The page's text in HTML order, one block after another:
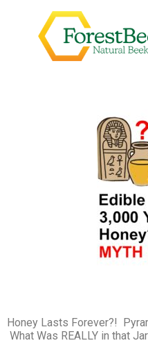
Honey Lasts Forever?!
What Was REALLY in that